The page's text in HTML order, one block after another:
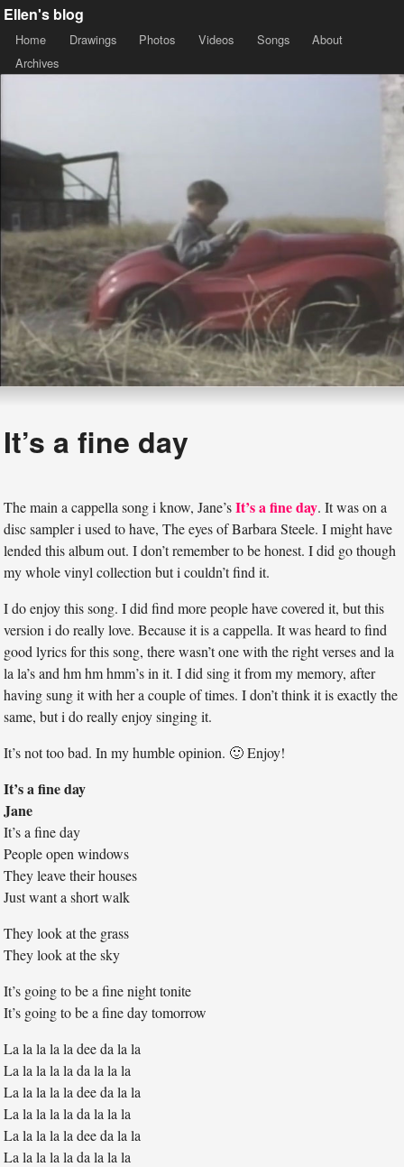
Ellen's blog
Home Drawings Photos Videos Songs
About
Archives
It’s a fine day
The main a cappella song i know, Jane’sIt’s a fine day. It was on a
disc sampler i used to have, The eyes of Barbara Steele. I might have
lended this album out. I don’t remember to be honest. I did go though
my whole vinyl collection but i couldn’t find it.
I do enjoy this song. I did find more people have covered it, but this
version i do really love. Because it is a cappella. It was heard to find
good lyrics for this song, there wasn’t one with the right verses and la
la la’s and hm hm hmm’s in it. I did sing it from my memory, after
having sung it with her a couple of times. I don’t think it is exactly the
same, but i do really enjoy singing it.
It’s not too bad. In my humble opinion. 🙂 Enjoy!
It’s a fine day
Jane
It’s a fine day
People open windows
They leave their houses
Just want a short walk
They look at the grass
They look at the sky
It’s going to be a fine night tonite
It’s going to be a fine day tomorrow
La la la la la dee da la la
La la la la la da la la la
La la la la la dee da la la
La la la la la da la la la
La la la la la dee da la la
La la la la la da la la la